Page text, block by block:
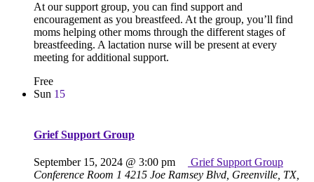
At our support group, you can find support and
encouragement as you breastfeed. At the group, you’ll find
moms helping other moms through the different stages of
breastfeeding. A lactation nurse will be present at every
meeting for additional support.
Free
Sun 15
Grief Support Group
September 15, 2024 @ 3:00 pm
Grief Support Group
Conference Room 1 4215 Joe Ramsey Blvd, Greenville, TX,